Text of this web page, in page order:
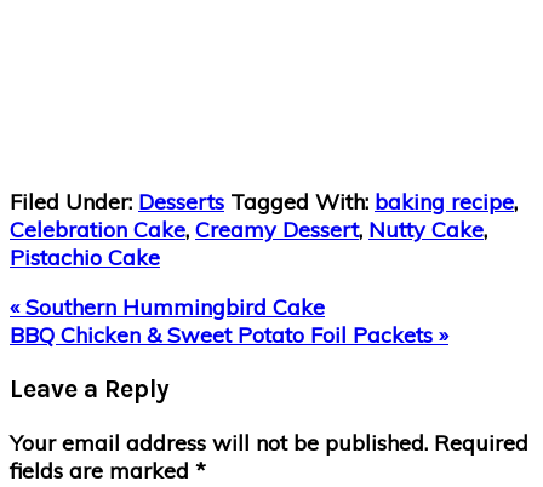
Filed Under: Desserts Tagged With: baking recipe,
Celebration Cake, Creamy Dessert, Nutty Cake,
Pistachio Cake
Previous
Post:
« Southern Hummingbird Cake
Next
BBQ Chicken & Sweet Potato Foil Packets »
Interactions
Leave a Reply
Your email address will not be published. Required
fields are marked *